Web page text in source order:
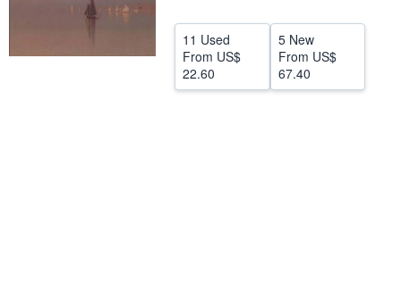
11 Used
From US$
22.60
5 New
From US$
67.40